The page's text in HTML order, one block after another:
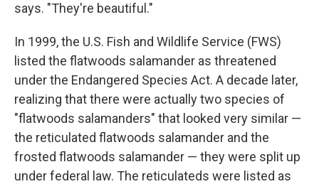
says. "They're beautiful."
In 1999, the U.S. Fish and Wildlife Service (FWS)
listed the flatwoods salamander as threatened
under the Endangered Species Act. A decade later,
realizing that there were actually two species of
"flatwoods salamanders" that looked very similar —
the reticulated flatwoods salamander and the
frosted flatwoods salamander — they were split up
under federal law. The reticulateds were listed as